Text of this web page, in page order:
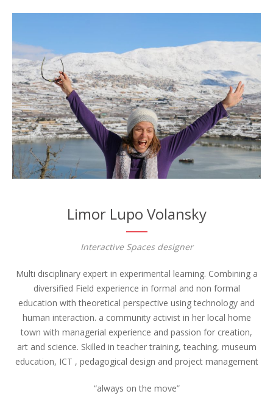
Limor Lupo Volansky
Interactive Spaces designer
Multi disciplinary expert in experimental learning. Combining a
diversified Field experience in formal and non formal
education with theoretical perspective using technology and
human interaction. a community activist in her local home
town with managerial experience and passion for creation,
art and science. Skilled in teacher training, teaching, museum
education, ICT , pedagogical design and project management
“always on the move”